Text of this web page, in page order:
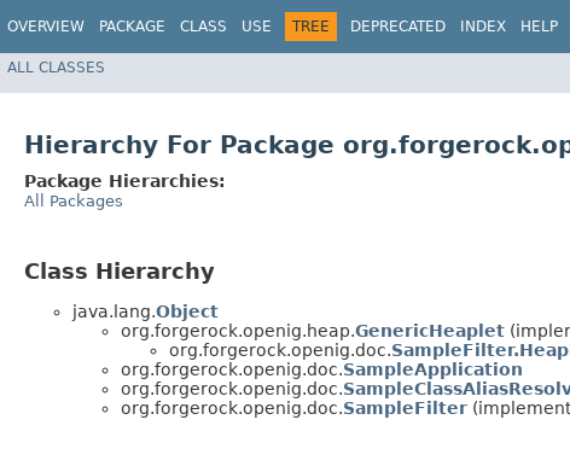
OVERVIEW PACKAGE CLASS USE TREE DEPRECATED INDEX HELP
ALL CLASSES
Hierarchy For Package
Package Hierarchies:
All Packages
Class Hierarchy
java.lang.Object
org.forgerock.openig.heap.GenericHeaplet
org.forgerock.openig.doc.
org.forgerock.openig.doc.SampleApplication
org.forgerock.openig.doc.
org.forgerock.openig.doc.SampleFilter